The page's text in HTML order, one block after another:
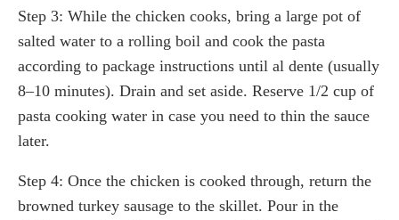
Step 3: While the chicken cooks, bring a large pot of
salted water to a rolling boil and cook the pasta
according to package instructions until al dente (usually
8–10 minutes). Drain and set aside. Reserve 1/2 cup of
pasta cooking water in case you need to thin the sauce
later.
Step 4: Once the chicken is cooked through, return the
browned turkey sausage to the skillet. Pour in the